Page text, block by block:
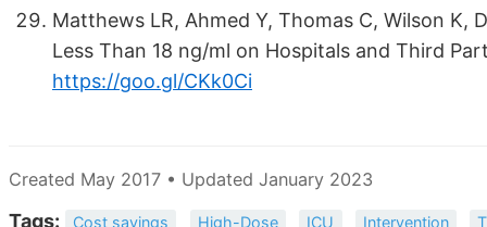
Matthews LR, Ahmed Y, Thomas C, Wilson K,
Less Than 18 ng/ml on Hospitals and Third
https://goo.gl/CKk0Ci
Created May 2017 • Updated January 2023
Tags: Cost savings High-Dose ICU Intervention